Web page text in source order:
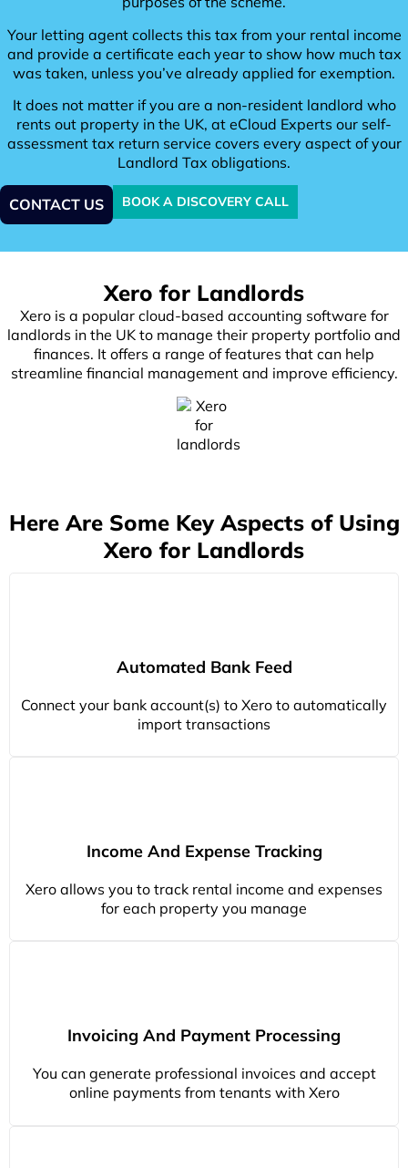
Your letting agent collects this tax from your rental income
and provide a certificate each year to show how much tax
was taken, unless you’ve already applied for exemption.
It does not matter if you are a non-resident landlord who
rents out property in the UK, at eCloud Experts our self-
assessment tax return service covers every aspect of your
Landlord Tax obligations.
CONTACT US BOOK A DISCOVERY CALL
Xero for Landlords
Xero is a popular cloud-based accounting software for
landlords in the UK to manage their property portfolio and
finances. It offers a range of features that can help
streamline financial management and improve efficiency.
Here Are Some Key Aspects of Using
Xero for Landlords
Automated Bank Feed
Connect your bank account(s) to Xero to automatically
import transactions
Income And Expense Tracking
Xero allows you to track rental income and expenses
for each property you manage
Invoicing And Payment Processing
You can generate professional invoices and accept
online payments from tenants with Xero